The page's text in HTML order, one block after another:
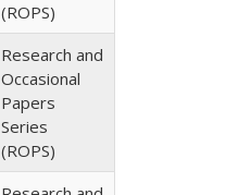
(ROPS)
Research and
Occasional
Papers
Series
(ROPS)